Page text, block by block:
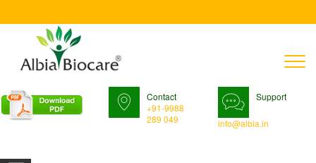
Contact
+91-9988
289 049
Support
info@albia.in